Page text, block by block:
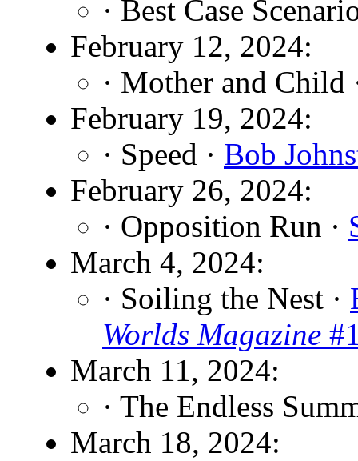
· Best Case
February 12, 2024:
· Mother and Child
February 19, 2024:
· Speed · Bob
February 26, 2024:
· Opposition Run ·
March 4, 2024:
· Soiling the Nest ·
Worlds Magazine
March 11, 2024:
· The Endless
March 18, 2024: